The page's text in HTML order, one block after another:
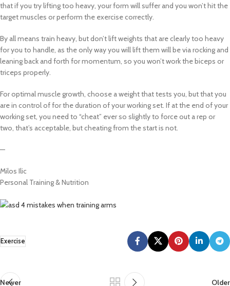
that if you try lifting too heavy, your form will suffer and you won’t hit the
target muscles or perform the exercise correctly.
By all means train heavy, but don’t lift weights that are clearly too heavy
for you to handle, as the only way you will lift them will be via rocking and
leaning back and forth for momentum, so you won’t work the biceps or
triceps properly.
For optimal muscle growth, choose a weight that tests you, but that you
are in control of for the duration of your working set. If at the end of your
working set, you need to “cheat” ever so slightly to force out a rep or
two, that’s acceptable, but cheating from the start is not.
—
Milos Ilic
Personal Training & Nutrition
Exercise
Newer Older